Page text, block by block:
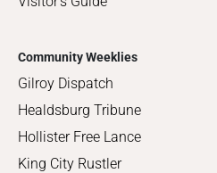
Community Weeklies
Gilroy Dispatch
Healdsburg Tribune
Hollister Free Lance
King City Rustler